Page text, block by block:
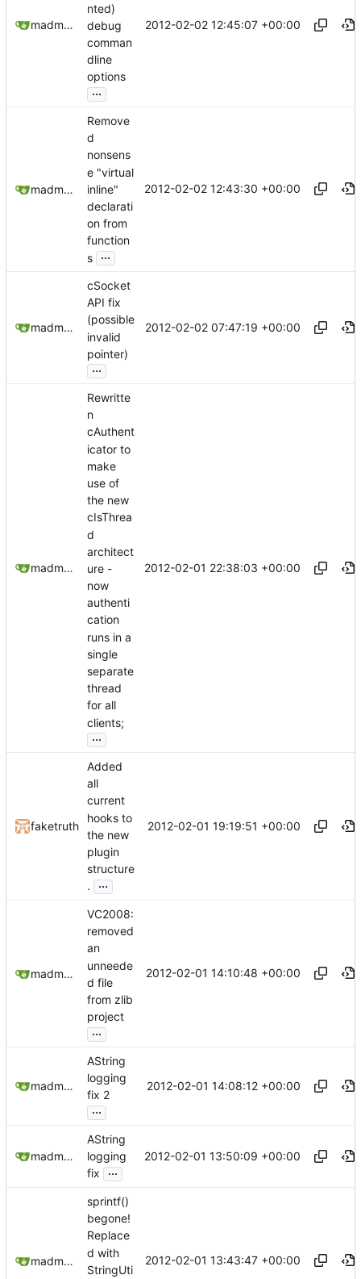
madmaxoft@gmail.com
nted)
debug
comman
dline
options
...
2012-02-02 12:45:07 +00:00
madmaxoft@gmail.com
Remove
d
nonsens
e "virtual
inline"
declarati
on from
function
s ...
2012-02-02 12:43:30 +00:00
madmaxoft@gmail.com
cSocket
API fix
(possible
invalid
pointer)
...
2012-02-02 07:47:19 +00:00
madmaxoft@gmail.com
Rewritte
n
cAuthent
icator to
make
use of
the new
cIsThrea
d
architect
ure -
now
authenti
cation
runs in a
single
separate
thread
for all
clients;
...
2012-02-01 22:38:03 +00:00
faketruth
Added
all
current
hooks to
the new
plugin
structure
.
...
2012-02-01 19:19:51 +00:00
madmaxoft@gmail.com
VC2008:
removed
an
unneede
d file
from zlib
project
...
2012-02-01 14:10:48 +00:00
madmaxoft@gmail.com
AString
logging
fix 2
...
2012-02-01 14:08:12 +00:00
madmaxoft@gmail.com
AString
logging
fix
...
2012-02-01 13:50:09 +00:00
madmaxoft@gmail.com
sprintf()
begone!
Replace
d with
StringUti
2012-02-01 13:43:47 +00:00